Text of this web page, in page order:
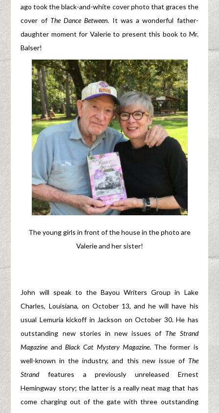
ago took the black-and-white cover photo that graces the
cover of The Dance Between. It was a wonderful father-
daughter moment for Valerie to present this book to Mr.
Balser!
The young girls in front of the house in the photo are
Valerie and her sister!
John will speak to the Bayou Writers Group in Lake
Charles, Louisiana, on October 13, and he will have his
usual Lemuria kickoff in Jackson on October 30. He has
outstanding new stories in new issues of The Strand
Magazineand Black Cat Mystery Magazine. The former is
well-known in the industry, and this new issue of The
Strandfeatures a previously unreleased Ernest
Hemingway story; the latter is a really neat mag that has
come charging out of the gate with three outstanding